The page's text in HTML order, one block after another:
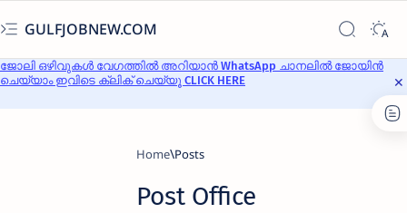
GULFJOBNEW.COM
ജോലി ഒഴിവുകൾ വേഗത്തിൽ അറിയാൻ WhatsApp ചാനലിൽ ജോയിൻ
ചെയ്യാം ഇവിടെ ക്ലിക് ചെയ്യൂ CLICK HERE
Home
Post Office